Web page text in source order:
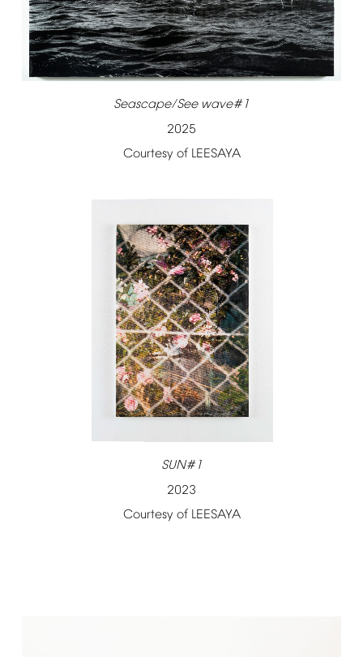
Seascape/See wave#1
2025
Courtesy of LEESAYA
SUN#1
2023
Courtesy of LEESAYA